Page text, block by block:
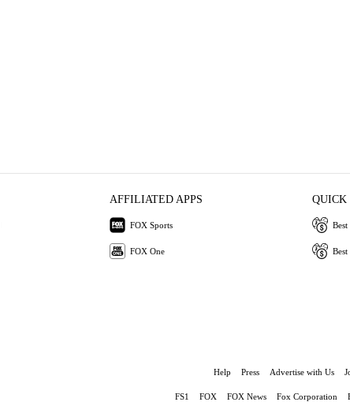
AFFILIATED APPS
FOX Sports
FOX One
QUICK
Help Press Advertise with Us
FS1 FOX FOX News Fox Corporation